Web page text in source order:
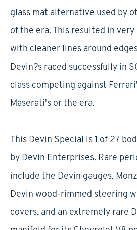
glass mat alternative used by
of the era. This resulted in
with cleaner lines around
Devin?s raced successfully in
class competing against
Maserati's or the era.
This Devin Special is 1 of 27
by Devin Enterprises. Rare
include the Devin gauges,
Devin wood-rimmed steering
covers, and an extremely rare